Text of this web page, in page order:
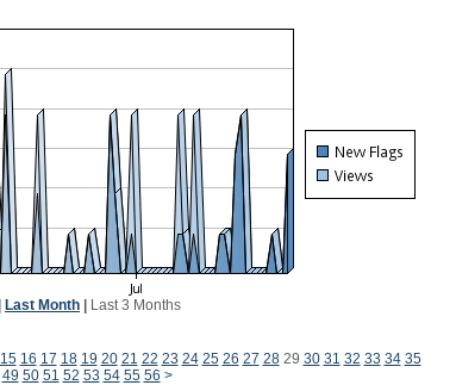
Last Month Last 3 Months
15 16 17 18 19 20 21 22 23 24 25 26 27 2829 30 31 32 33 34 35
49 50 51 52 53 54 55 56 >